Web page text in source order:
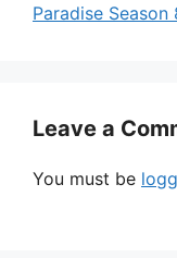
Paradise Season
Leave a
You must be